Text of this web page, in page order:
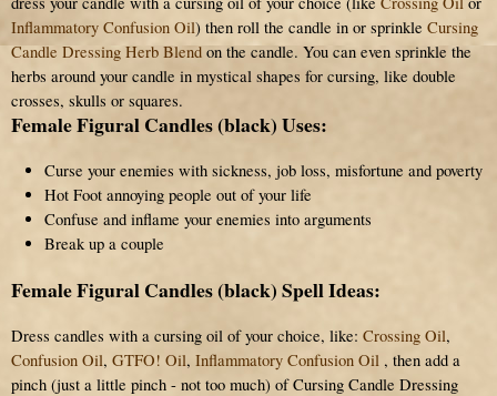
Inflammatory Confusion Oil) then roll the candle in or sprinkle Cursing
Candle Dressing Herb Blend on the candle. You can even sprinkle the
herbs around your candle in mystical shapes for cursing, like double
crosses, skulls or squares.
Female Figural Candles (black) Uses:
Curse your enemies with sickness, job loss, misfortune and poverty
Hot Foot annoying people out of your life
Confuse and inflame your enemies into arguments
Break up a couple
Female Figural Candles (black) Spell Ideas:
Dress candles with a cursing oil of your choice, like: Crossing Oil,
Confusion Oil, GTFO! Oil, Inflammatory Confusion Oil , then add a
pinch (just a little pinch - not too much) of Cursing Candle Dressing